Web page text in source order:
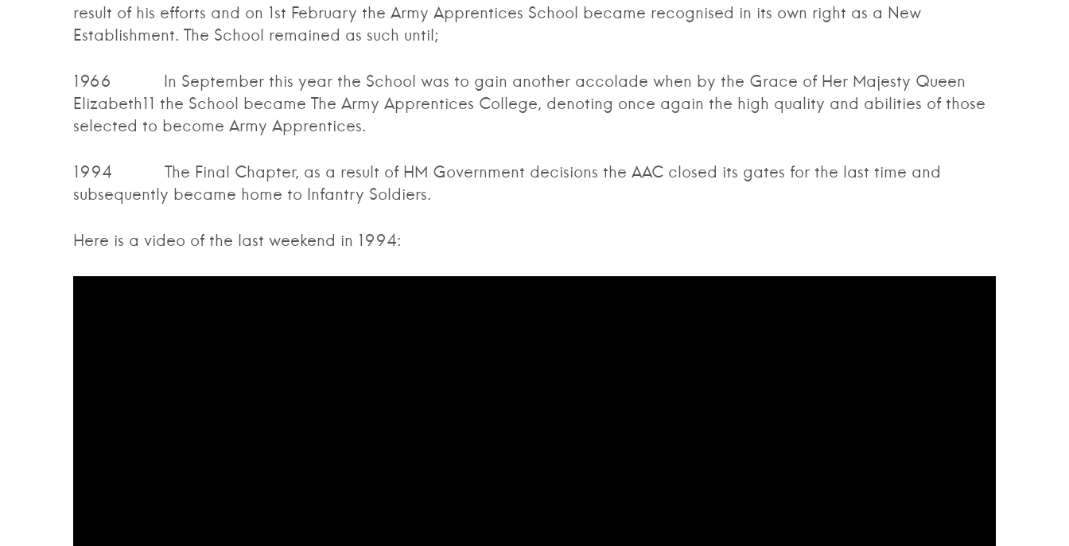
result of his efforts and on 1st February the Army Apprentices School became recognised in its own right as a New
Establishment. The School remained as such until;
1966 In September this year the School was to gain another accolade when by the Grace of Her Majesty Queen
Elizabeth11 the School became The Army Apprentices College, denoting once again the high quality and abilities of those
selected to become Army Apprentices.
1994 The Final Chapter, as a result of HM Government decisions the AAC closed its gates for the last time and
subsequently became home to Infantry Soldiers.
Here is a video of the last weekend in 1994: